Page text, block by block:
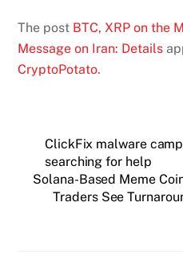
The post BTC, XRP on the
Message on Iran: Details
CryptoPotato.
ClickFix malware
searching for help
Solana-Based Meme
Traders See